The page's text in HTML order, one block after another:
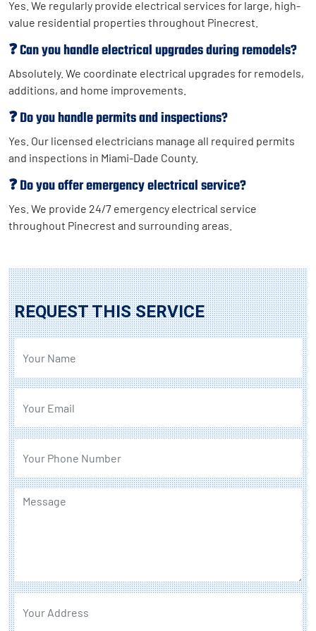
Yes. We regularly provide electrical services for large, high-
value residential properties throughout Pinecrest.
❓ Can you handle electrical upgrades during remodels?
Absolutely. We coordinate electrical upgrades for remodels,
additions, and home improvements.
❓ Do you handle permits and inspections?
Yes. Our licensed electricians manage all required permits
and inspections in Miami-Dade County.
❓ Do you offer emergency electrical service?
Yes. We provide 24/7 emergency electrical service
throughout Pinecrest and surrounding areas.
REQUEST THIS SERVICE